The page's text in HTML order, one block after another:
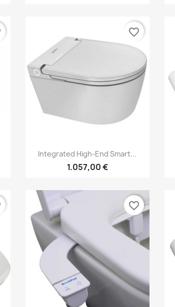
Vorschau
Integrated High-End Smart...
1.057,00 €
favorite_border
favorite_border